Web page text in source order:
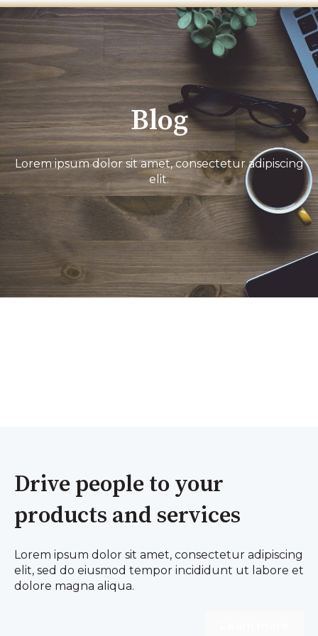
Blog
Lorem ipsum dolor sit amet, consectetur adipiscing
elit.
Drive people to your
products and services
Lorem ipsum dolor sit amet, consectetur adipiscing
elit, sed do eiusmod tempor incididunt ut labore et
dolore magna aliqua.